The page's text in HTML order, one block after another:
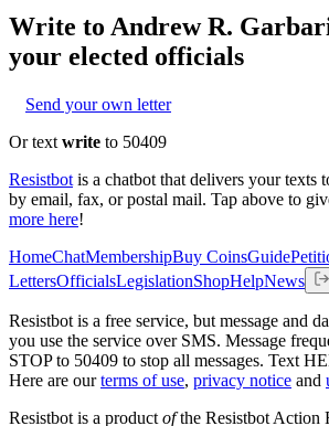
Write to Andrew R.
your elected officials
Send your own letter
Or text write to 50409
Resistbot is a chatbot that delivers your texts
by email, fax, or postal mail. Tap above to
more here!
HomeChatMembershipBuy CoinsGuide
LettersOfficialsLegislationShopHelpNews
Resistbot is a free service, but message and
you use the service over SMS. Message
STOP to 50409 to stop all messages. Text
Here are our terms of use, privacy notice and
Resistbot is a product ofthe Resistbot Action